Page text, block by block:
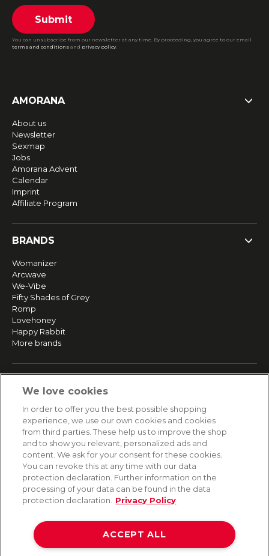
Submit
You can unsubscribe from our newsletter at any time. By proceeding, you agree to our email
terms and conditions and privacy policy.
AMORANA
About us
Newsletter
Sexmap
Jobs
Amorana Advent
Calendar
Imprint
Affiliate Program
BRANDS
Womanizer
Arcwave
We-Vibe
Fifty Shades of Grey
Romp
Lovehoney
Happy Rabbit
More brands
Returns & Refunds
Secure payment
HELP
Contact
Payment
Frequently asked questions
Data privacy
Terms & conditions
We love cookies
In order to offer you the best possible shopping
experience, we use our own cookies and cookies
from third parties. These help us to improve the shop
and to show you relevant, personalized ads and
content. We ask for your consent for these cookies.
You can revoke this at any time with our data
protection declaration. Further information on the
processing of your data can be found in the data
protection declaration.
Privacy Policy
ACCEPT ALL